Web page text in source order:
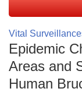
Vital
Epidemic
Areas and
Human